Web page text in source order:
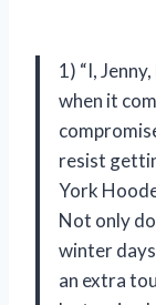
1) “I,
when it
resist
York
Not only
winter
an extra